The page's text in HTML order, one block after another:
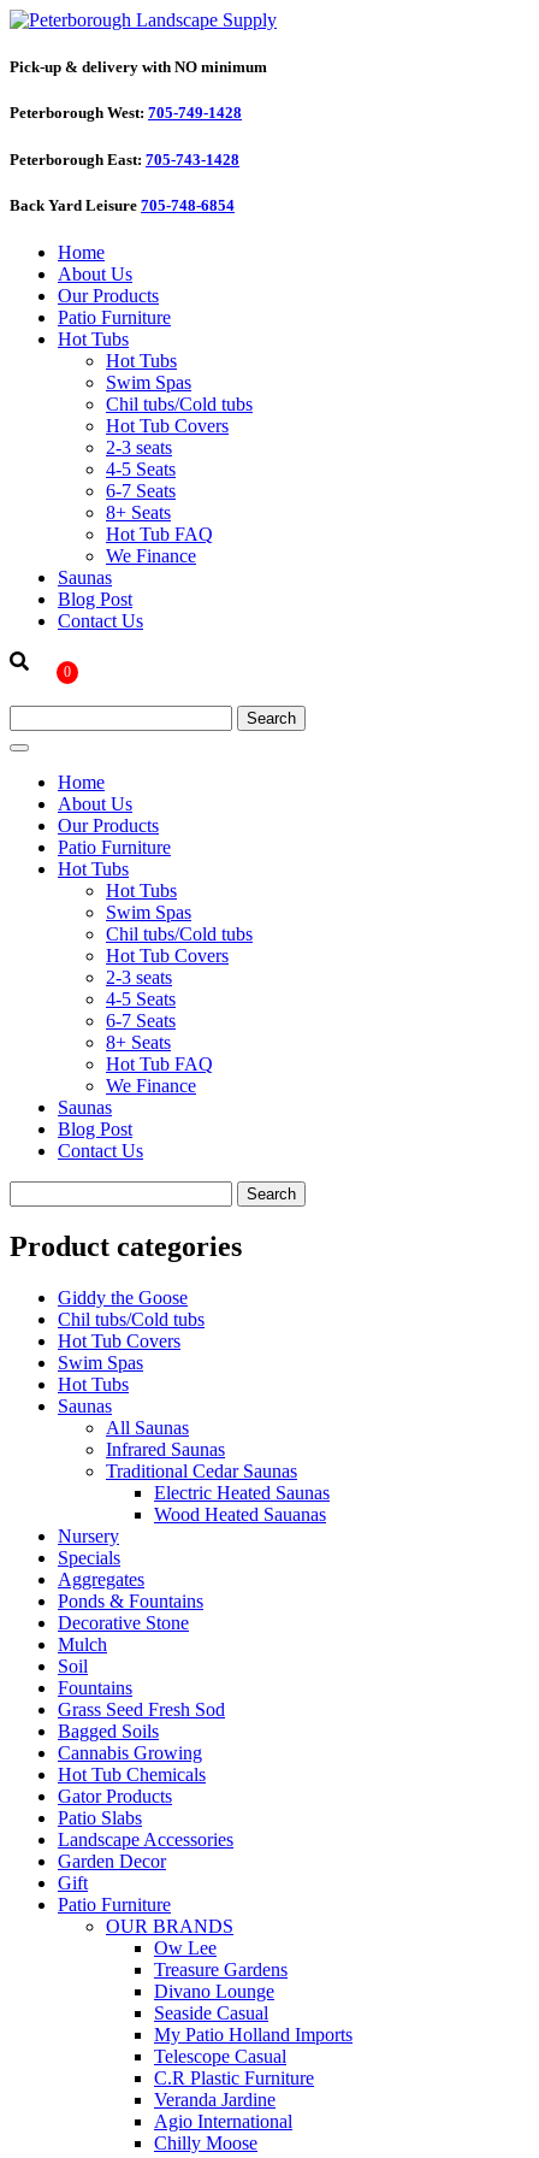
Pick-up & delivery with NO minimum
Peterborough West: 705-749-1428
Peterborough East: 705-743-1428
Back Yard Leisure 705-748-6854
Home
About Us
Our Products
Patio Furniture
Hot Tubs
Hot Tubs
Swim Spas
Chil tubs/Cold tubs
Hot Tub Covers
2-3 seats
4-5 Seats
6-7 Seats
8+ Seats
Hot Tub FAQ
We Finance
Saunas
Blog Post
Contact Us
0
Home
About Us
Our Products
Patio Furniture
Hot Tubs
Hot Tubs
Swim Spas
Chil tubs/Cold tubs
Hot Tub Covers
2-3 seats
4-5 Seats
6-7 Seats
8+ Seats
Hot Tub FAQ
We Finance
Saunas
Blog Post
Contact Us
Product categories
Giddy the Goose
Chil tubs/Cold tubs
Hot Tub Covers
Swim Spas
Hot Tubs
Saunas
All Saunas
Infrared Saunas
Traditional Cedar Saunas
Electric Heated Saunas
Wood Heated Sauanas
Nursery
Specials
Aggregates
Ponds & Fountains
Decorative Stone
Mulch
Soil
Fountains
Grass Seed Fresh Sod
Bagged Soils
Cannabis Growing
Hot Tub Chemicals
Gator Products
Patio Slabs
Landscape Accessories
Garden Decor
Gift
Patio Furniture
OUR BRANDS
Ow Lee
Treasure Gardens
Divano Lounge
Seaside Casual
My Patio Holland Imports
Telescope Casual
C.R Plastic Furniture
Veranda Jardine
Agio International
Chilly Moose